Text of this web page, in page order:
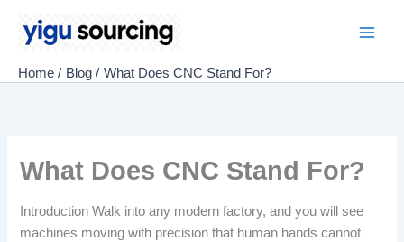
Home Blog What Does CNC Stand For?
What Does CNC Stand For?
Introduction Walk into any modern factory, and you will see
machines moving with precision that human hands cannot